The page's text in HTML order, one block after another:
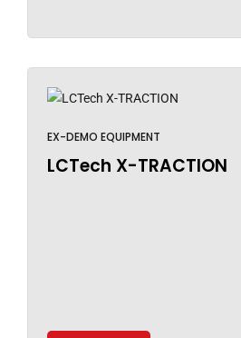
EX-DEMO EQUIPMENT
LCTech X-TRACTION